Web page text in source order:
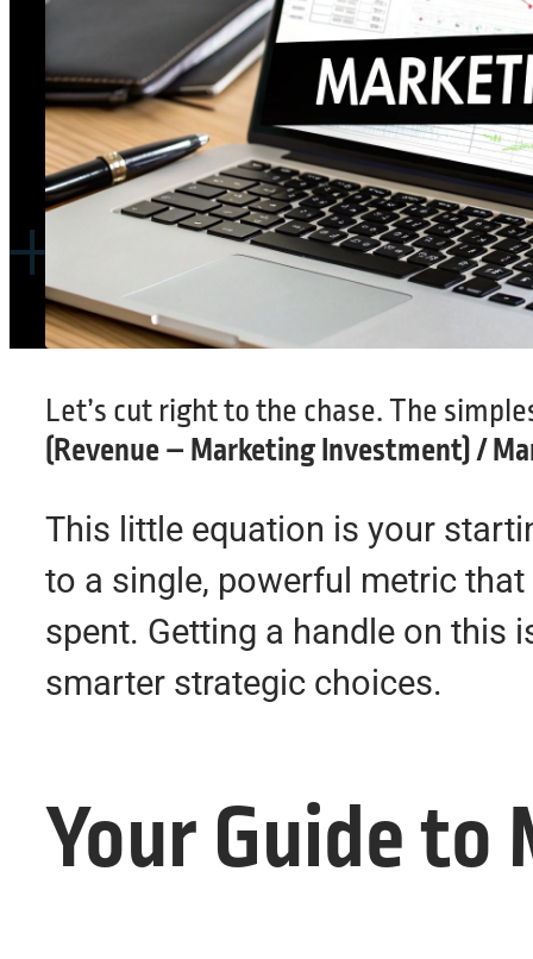
Let’s cut right to the chase. The
(Revenue – Marketing Investment) /
This little equation is your
to a single, powerful metric
spent. Getting a handle on this
smarter strategic choices.
Your Guide